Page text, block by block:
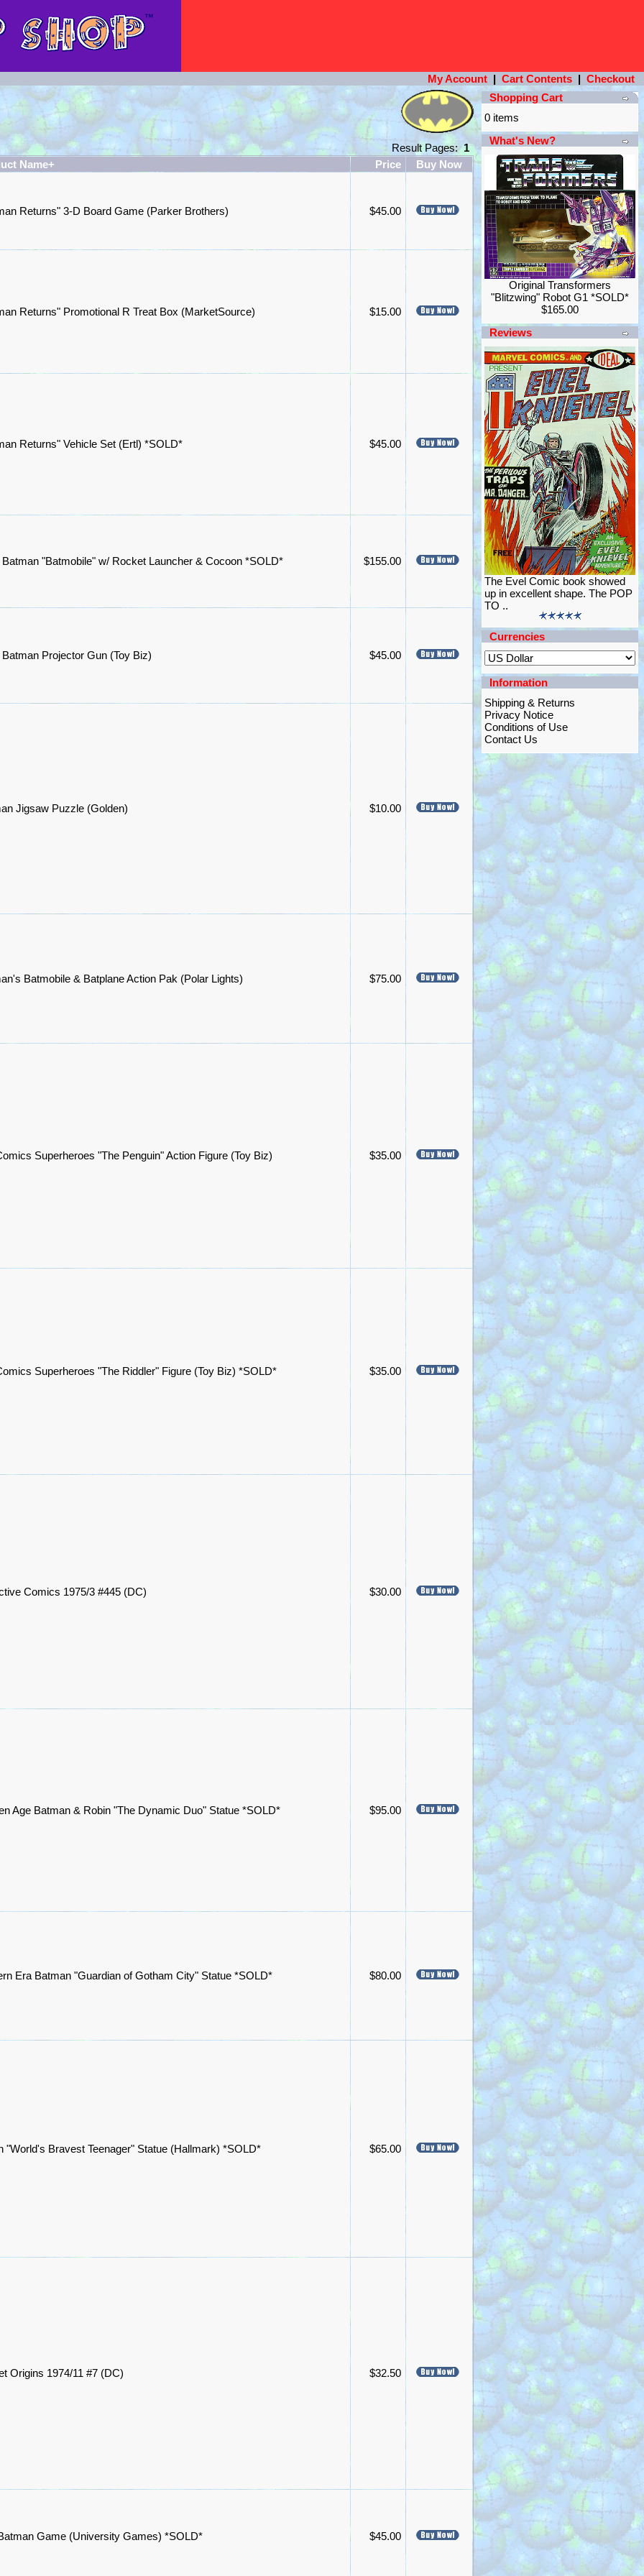
My Account | Cart Contents | Checkout
Result Pages:1
Name+
Price Buy Now
Returns" 3-D Board Game (Parker Brothers) $45.00
Returns" Promotional R Treat Box (MarketSource) $15.00
Returns" Vehicle Set (Ertl) *SOLD* $45.00
Batman "Batmobile" w/ Rocket Launcher & Cocoon *SOLD* $155.00
Batman Projector Gun (Toy Biz) $45.00
Jigsaw Puzzle (Golden) $10.00
Batmobile & Batplane Action Pak (Polar Lights) $75.00
Superheroes "The Penguin" Action Figure (Toy Biz) $35.00
Superheroes "The Riddler" Figure (Toy Biz) *SOLD* $35.00
Comics 1975/3 #445 (DC) $30.00
Age Batman & Robin "The Dynamic Duo" Statue *SOLD* $95.00
Era Batman "Guardian of Gotham City" Statue *SOLD* $80.00
"World's Bravest Teenager" Statue (Hallmark) *SOLD* $65.00
Origins 1974/11 #7 (DC) $32.50
Game (University Games) *SOLD* $45.00
Shopping Cart
0 items
What's New?
Original Transformers
"Blitzwing" Robot G1 *SOLD*
$165.00
Reviews
The Evel Comic book showed
up in excellent shape. The POP
TO ..
Currencies
Information
Shipping & Returns
Privacy Notice
Conditions of Use
Contact Us